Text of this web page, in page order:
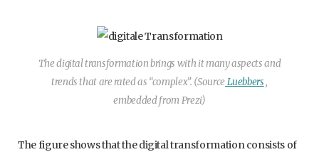
The digital transformation brings with it many aspects and
trends that are rated as “complex”. (Source Luebbers,
embedded from Prezi)
The figure shows that the digital transformation consists of